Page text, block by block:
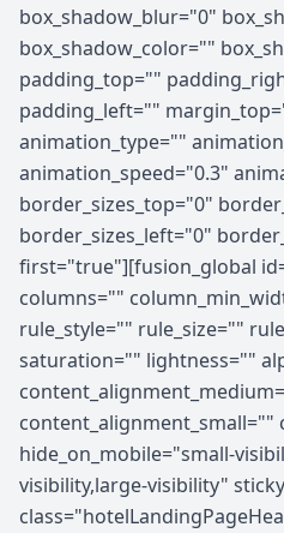
box_shadow_blur="0"
box_shadow_color=""
padding_top=""
padding_left=""
animation_type=""
animation_speed="0.3"
border_sizes_top="0"
border_sizes_left="0"
first="true"][fusion_global
columns=""
rule_style="" rule_size=""
saturation="" lightness=""
hide_on_mobile="small-
visibility,large-visibility"